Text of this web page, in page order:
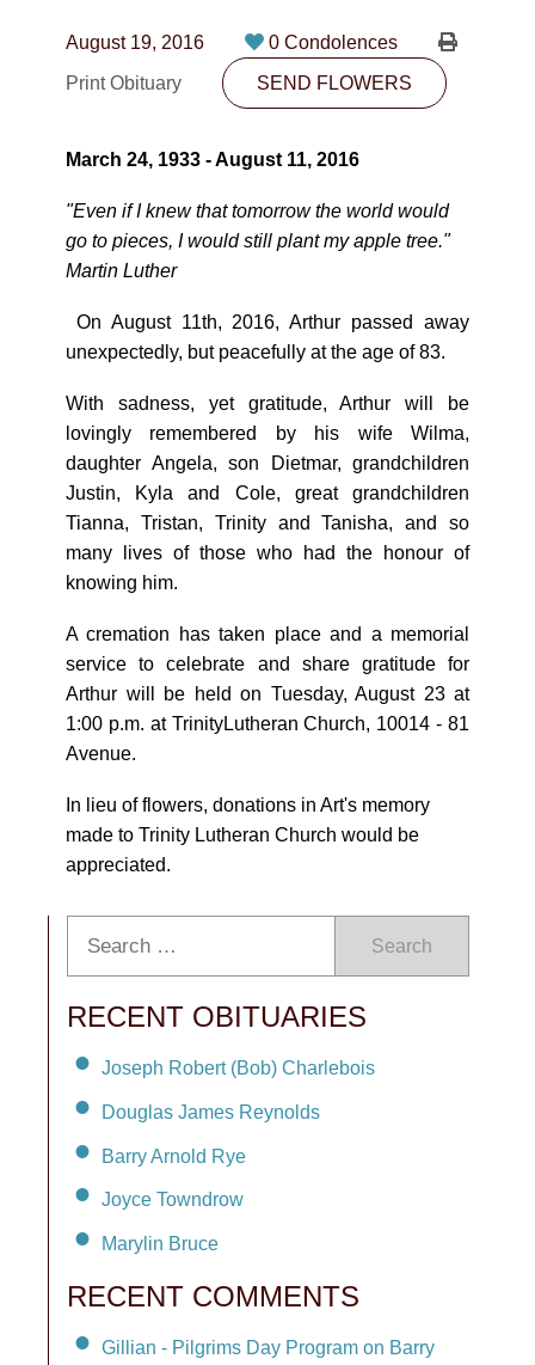
780-474-4663
10530-116 Street Edmonton, AB T5H3L7
SEND FLOWERS
August 19, 2016
0 Condolences
Print Obituary
SEND FLOWERS
March 24, 1933 - August 11, 2016
"Even if I knew thattomorrowthe world would
go to pieces, I would still plant my apple tree."
Martin Luther
On August 11th, 2016, Arthur passed away
unexpectedly, but peacefully at the age of 83.
With sadness, yet gratitude, Arthur will be
lovingly remembered by his wife Wilma,
daughter Angela, son Dietmar, grandchildren
Justin, Kyla and Cole, great grandchildren
Tianna, Tristan, Trinity and Tanisha, and so
many lives of those who had the honour of
knowing him.
A cremation has taken place and a memorial
service to celebrate and share gratitude for
Arthur will be held on Tuesday, August 23 at
1:00 p.m. at TrinityLutheran Church, 10014 - 81
Avenue.
In lieu of flowers, donations in Art's memory
made to Trinity Lutheran Church would be
appreciated.
Search
RECENT OBITUARIES
Joseph Robert (Bob) Charlebois
Douglas James Reynolds
Barry Arnold Rye
Joyce Towndrow
Marylin Bruce
RECENT COMMENTS
Gillian - Pilgrims Day Program on Barry